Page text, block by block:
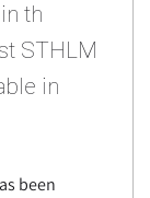
th
STHLM
in
been